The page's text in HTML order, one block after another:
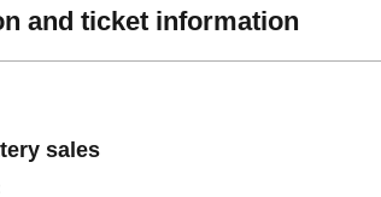
and ticket information
sales